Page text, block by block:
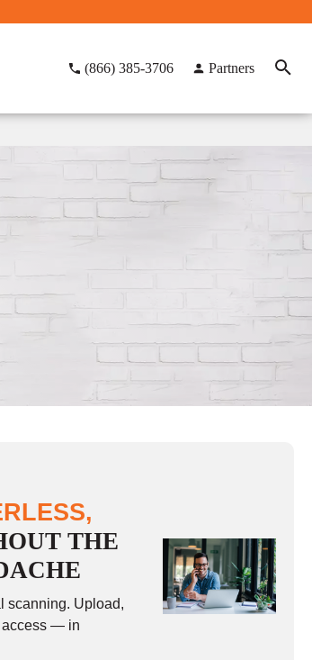
(866) 385-3706 Partners
THE
scanning. Upload,
access — in